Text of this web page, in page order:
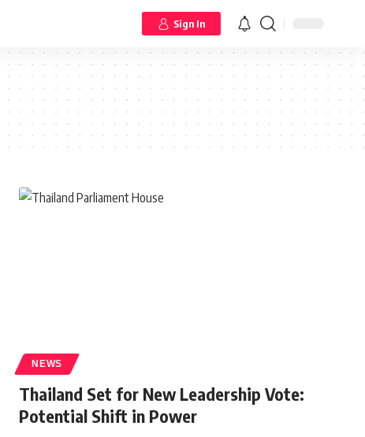
Sign In
NEWS
Thailand Set for New Leadership Vote:
Potential Shift in Power